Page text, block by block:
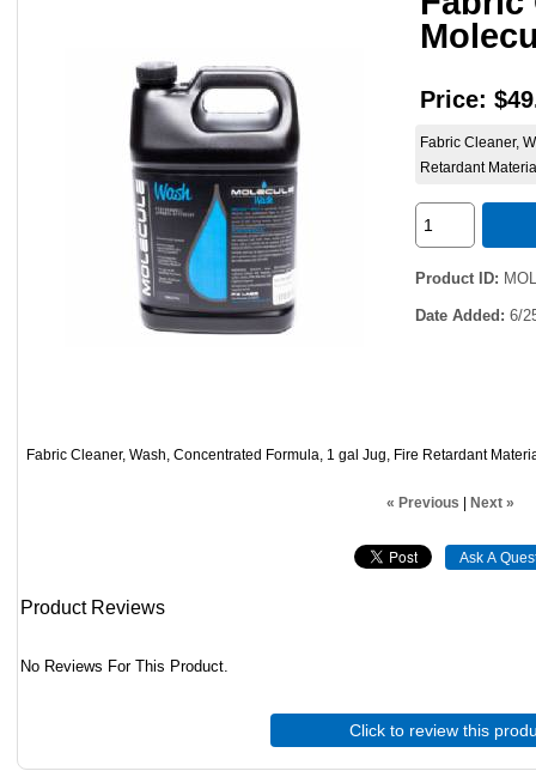
Price:
Fabric Cleaner,
Retardant
Product ID
Date Added 6/
Fabric Cleaner, Wash, Concentrated Formula, 1 gal Jug, Fire Retardant
« Previous | Next »
Product Reviews
No Reviews For This Product.
Click to review this